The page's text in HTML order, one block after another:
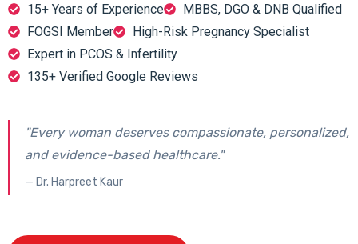
15+ Years of Experience
MBBS, DGO & DNB Qualified
FOGSI Member
High-Risk Pregnancy Specialist
Expert in PCOS & Infertility
135+ Verified Google Reviews
"Every woman deserves compassionate, personalized,
and evidence-based healthcare."
— Dr. Harpreet Kaur